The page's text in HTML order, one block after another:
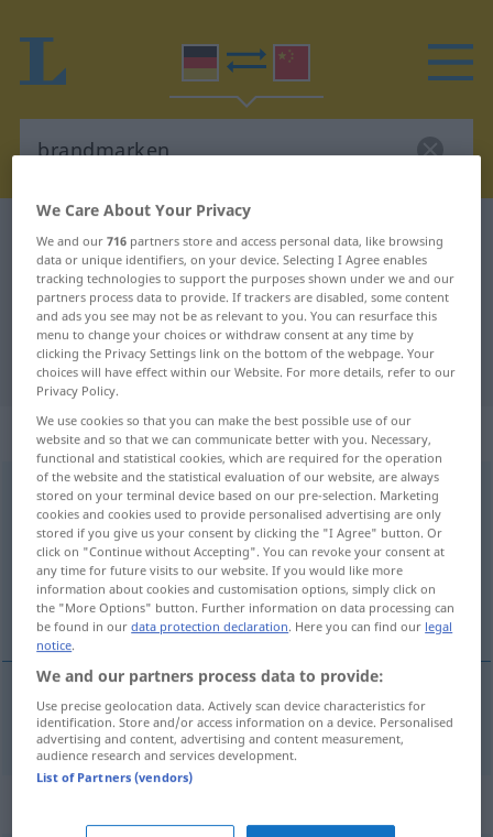
German-Chinese dictionary brandmarken
German-Chinese translation for
"brandmarken"
"brandmarken" Chinese translation
„brandmarken“: transitives Verb
brandmarkenv/t
Overview of all translations
(For more details, click/tap on the translation)
烙画
烙画[làohuà] brandmarken
We Care About Your Privacy
We and our716 partners store and access personal data, like browsing
data or unique identifiers, on your device. Selecting I Agree enables
tracking technologies to support the purposes shown under we and our
partners process data to provide. If trackers are disabled, some content
and ads you see may not be as relevant to you. You can resurface this
menu to change your choices or withdraw consent at any time by
clicking the Privacy Settings link on the bottom of the webpage. Your
choices will have effect within our Website. For more details, refer to our
Privacy Policy.
We use cookies so that you can make the best possible use of our
website and so that we can communicate better with you. Necessary,
functional and statistical cookies, which are required for the operation
of the website and the statistical evaluation of our website, are always
stored on your terminal device based on our pre-selection. Marketing
cookies and cookies used to provide personalised advertising are only
stored if you give us your consent by clicking the "I Agree" button. Or
click on "Continue without Accepting". You can revoke your consent at
any time for future visits to our website. If you would like more
information about cookies and customisation options, simply click on
the "More Options" button. Further information on data processing can
be found in ourdata protection declaration. Here you can find our legal
notice.
We and our partners process data to provide:
Use precise geolocation data. Actively scan device characteristics for
identification. Store and/or access information on a device. Personalised
advertising and content, advertising and content measurement,
audience research and services development.
List of Partners (vendors)